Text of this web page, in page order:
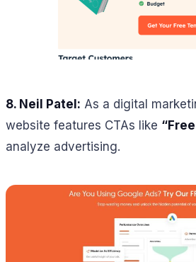
8. Neil Patel: As a digital
website features CTAs like
analyze advertising.